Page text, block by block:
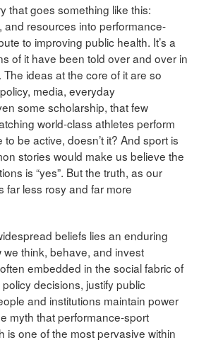
that goes something like this:
and resources into performance-
to improving public health. It’s a
of it have been told over and over in
ideas at the core of it are so
media, everyday
some scholarship, that few
world-class athletes perform
be active, doesn’t it? And sport is
stories would make us believe the
is “yes”. But the truth, as our
far less rosy and far more
beliefs lies an enduring
think, behave, and invest
embedded in the social fabric of
decisions, justify public
and institutions maintain power
myth that performance-sport
is one of the most pervasive within